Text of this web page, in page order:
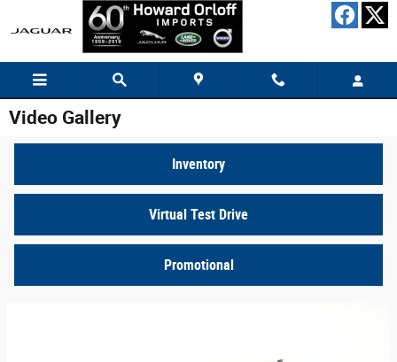
Skip to main content
Video Gallery
Inventory
Virtual Test Drive
Promotional